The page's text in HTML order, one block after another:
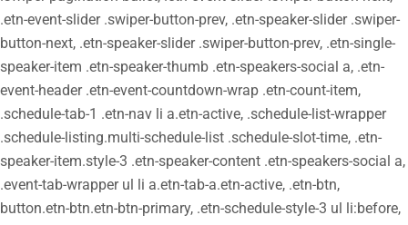
.etn-event-slider .swiper-button-prev, .etn-speaker-slider .swiper-
button-next, .etn-speaker-slider .swiper-button-prev, .etn-single-
speaker-item .etn-speaker-thumb .etn-speakers-social a, .etn-
event-header .etn-event-countdown-wrap .etn-count-item,
.schedule-tab-1 .etn-nav li a.etn-active, .schedule-list-wrapper
.schedule-listing.multi-schedule-list .schedule-slot-time, .etn-
speaker-item.style-3 .etn-speaker-content .etn-speakers-social a,
.event-tab-wrapper ul li a.etn-tab-a.etn-active, .etn-btn,
button.etn-btn.etn-btn-primary, .etn-schedule-style-3 ul li:before,